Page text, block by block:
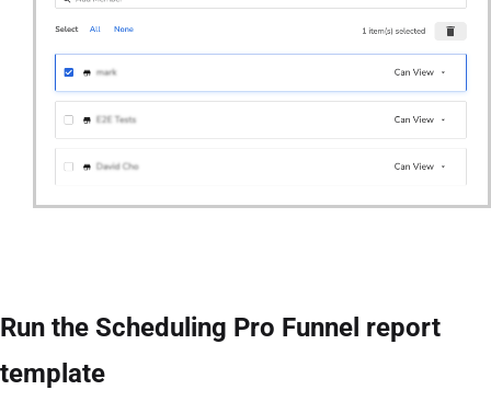
Run the Scheduling Pro Funnel report
template